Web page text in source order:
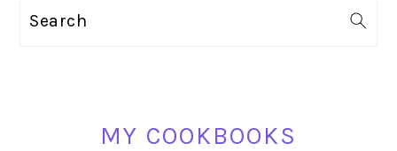
Search
MY COOKBOOKS